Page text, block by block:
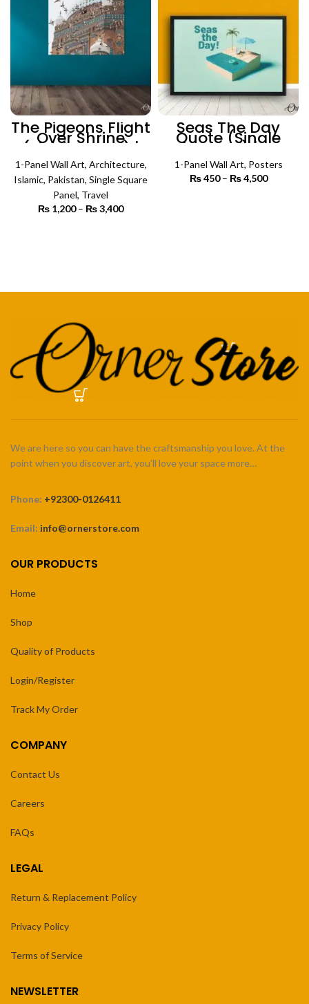
The Pigeons Flight
Over Shrine
(Single Panel) |
Architecture Wall
Art
1-Panel Wall Art, Architecture,
Islamic, Pakistan, Single Square
Panel, Travel
₨ 1,200 – ₨3,400
Seas The Day
Quote (Single
Panel) |
Motivational
Poster Wall Art
1-Panel Wall Art, Posters
₨450 – ₨4,500
We are here so you can have the craftsmanship you love. At the
point when you discover art, you’ll love your space more…
Phone: +92300-0126411
Email: info@ornerstore.com
OUR PRODUCTS
Home
Shop
Quality of Products
Login/Register
Track My Order
COMPANY
Contact Us
Careers
FAQs
LEGAL
Return & Replacement Policy
Privacy Policy
Terms of Service
NEWSLETTER